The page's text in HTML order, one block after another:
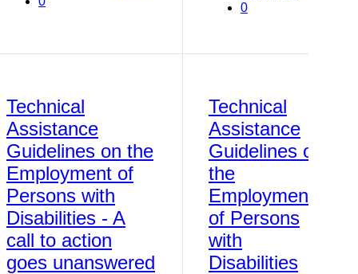
0
Technical
Assistance
Guidelines on the
Employment of
Persons with
Disabilities - A
call to action
goes unanswered
Technical
Assistance
Guidelines on
the
Employment
of Persons
with
Disabilities